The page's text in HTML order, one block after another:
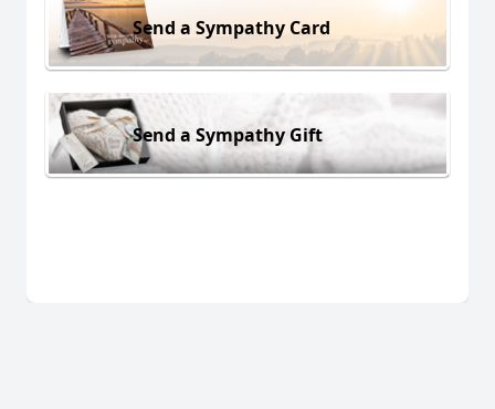
Send a Sympathy Card
Send a Sympathy Gift